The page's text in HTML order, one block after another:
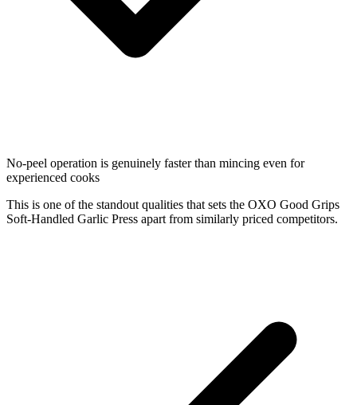
No-peel operation is genuinely faster than mincing even for
experienced cooks
This is one of the standout qualities that sets the OXO Good Grips
Soft-Handled Garlic Press apart from similarly priced competitors.